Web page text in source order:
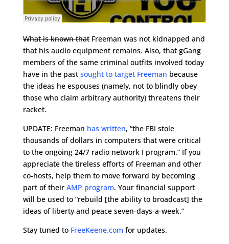
What is known thatFreeman was not kidnapped and
thathis audio equipment remains.Also, that gGang
members of the same criminal outfits involved today
have in the past sought to target Freeman because
the ideas he espouses (namely, not to blindly obey
those who claim arbitrary authority) threatens their
racket.
UPDATE: Freeman has written, “the FBI stole
thousands of dollars in computers that were critical
to the ongoing 24/7 radio network I program.” If you
appreciate the tireless efforts of Freeman and other
co-hosts, help them to move forward by becoming
part of their AMP program. Your financial support
will be used to “rebuild [the ability to broadcast] the
ideas of liberty and peace seven-days-a-week.”
Stay tuned to FreeKeene.com for updates.